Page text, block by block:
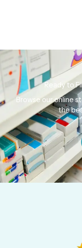
Ready to
Browse our online
the